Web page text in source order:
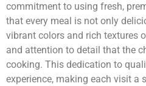
commitment to using fresh,
that every meal is not only
vibrant colors and rich textures
and attention to detail that the
cooking. This dedication to
experience, making each visit a